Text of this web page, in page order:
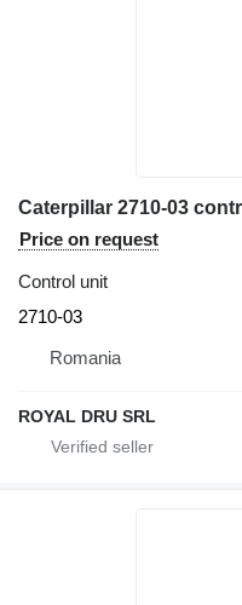
Caterpillar 2710-03
Price on request
Control unit
2710-03
Romania
ROYAL DRU SRL